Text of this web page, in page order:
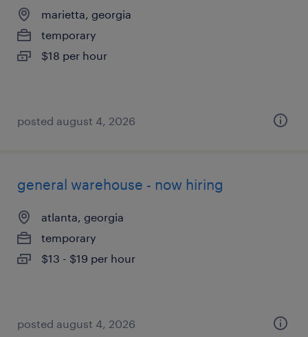
marietta, georgia
temporary
$18 per hour
posted august 4, 2026
general warehouse - now hiring
atlanta, georgia
temporary
$13 - $19 per hour
posted august 4, 2026